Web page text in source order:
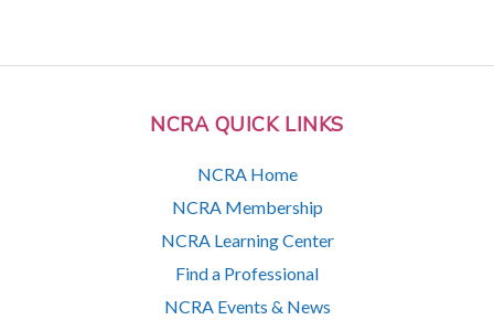
NCRA QUICK LINKS
NCRA Home
NCRA Membership
NCRA Learning Center
Find a Professional
NCRA Events & News